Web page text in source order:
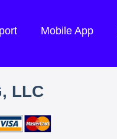
Mobile App
LLC